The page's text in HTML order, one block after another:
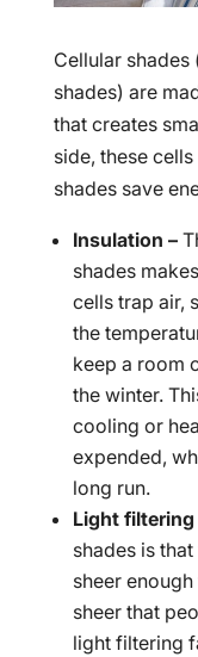
Cellular
shades) are
that creates
side, these
shades save
Insulation –
shades
cells trap air,
the
keep a room
the winter.
cooling or
expended,
long run.
Light filtering
shades is
sheer
sheer that
light filtering